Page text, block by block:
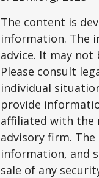
The content is
information. The
advice. It may
Please consult
individual
provide
affiliated with the
advisory firm.
information, and
sale of any